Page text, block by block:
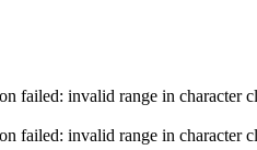
failed: invalid range in character
failed: invalid range in character